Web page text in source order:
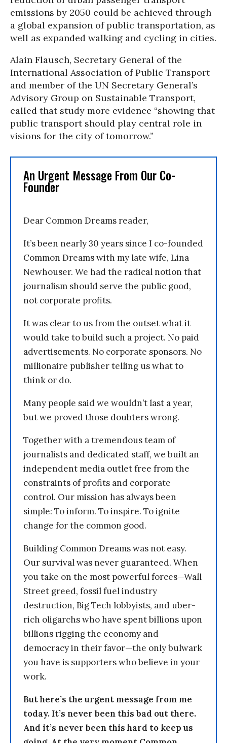
emissions by 2050 could be achieved through
a global expansion of public transportation, as
well as expanded walking and cycling in cities.
Alain Flausch, Secretary General of the
International Association of Public Transport
and member of the UN Secretary General’s
Advisory Group on Sustainable Transport,
called that study more evidence “showing that
public transport should play central role in
visions for the city of tomorrow.”
An Urgent Message From Our Co-
Founder
Dear Common Dreams reader,
It’s been nearly 30 years since I co-founded
Common Dreams with my late wife, Lina
Newhouser. We had the radical notion that
journalism should serve the public good,
not corporate profits.
It was clear to us from the outset what it
would take to build such a project. No paid
advertisements. No corporate sponsors. No
millionaire publisher telling us what to
think or do.
Many people said we wouldn’t last a year,
but we proved those doubters wrong.
Together with a tremendous team of
journalists and dedicated staff, we built an
independent media outlet free from the
constraints of profits and corporate
control. Our mission has always been
simple: To inform. To inspire. To ignite
change for the common good.
Building Common Dreams was not easy.
Our survival was never guaranteed. When
you take on the most powerful forces—Wall
Street greed, fossil fuel industry
destruction, Big Tech lobbyists, and uber-
rich oligarchs who have spent billions upon
billions rigging the economy and
democracy in their favor—the only bulwark
you have is supporters who believe in your
work.
But here’s the urgent message from me
today. It’s never been this bad out there.
And it’s never been this hard to keep us